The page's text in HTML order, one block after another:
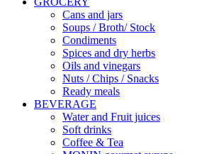
Cans and jars
Soups / Broth/ Stock
Condiments
Spices and dry herbs
Oils and vinegars
Nuts / Chips / Snacks
Ready meals
BEVERAGE
Water and Fruit juices
Soft drinks
Coffee & Tea